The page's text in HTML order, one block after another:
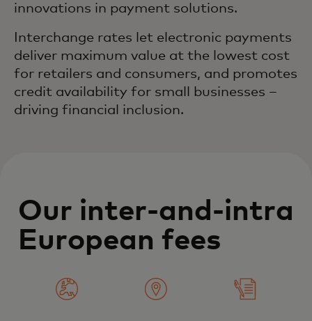
innovations in payment solutions.
Interchange rates let electronic payments
deliver maximum value at the lowest cost
for retailers and consumers, and promotes
credit availability for small businesses –
driving financial inclusion.
Our inter-and-intra
European fees